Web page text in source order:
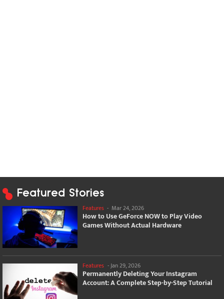
Featured Stories
Features - Mar 24, 2026
How to Use GeForce NOW to Play Video
Games Without Actual Hardware
Features -Jan 29, 2026
Permanently Deleting Your Instagram
Account: A Complete Step-by-Step Tutorial